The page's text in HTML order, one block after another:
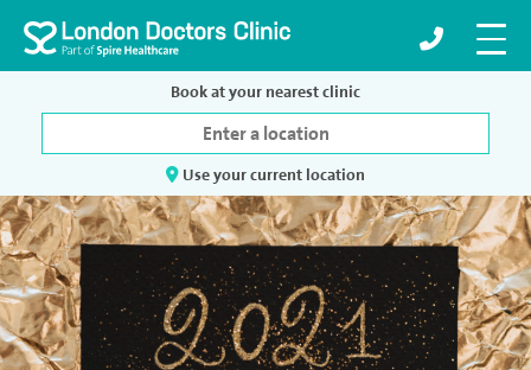
Book at your nearest clinic
Use your current location